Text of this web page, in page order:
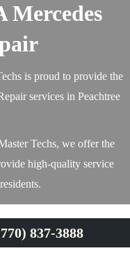
Mercedes
is proud to provide the
services in Peachtree
Techs, we offer the
high-quality service
837-3888